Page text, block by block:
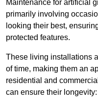
Maintenance for artificial
primarily involving
looking their best,
protected features.
These living installations
of time, making them an
residential and
can ensure their longevity: